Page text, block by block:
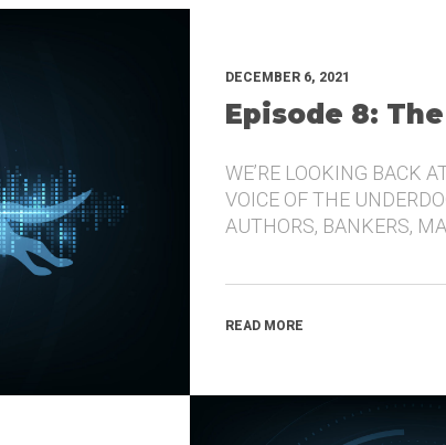
DECEMBER 6, 2021
Episode 8:
WE’RE LOOKING BACK
VOICE OF THE
AUTHORS, BANKERS,
READ MORE